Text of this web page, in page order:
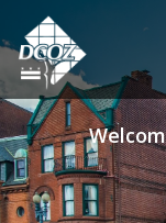
Skip to main content